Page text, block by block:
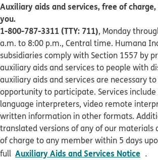
Auxiliary aids and services, free of
you.
1-800-787-3311 (TTY: 711), Monday
a.m. to 8:00 p.m., Central time. Humana
subsidiaries comply with Section 1557 by
auxiliary aids and services to people with
auxiliary aids and services are necessary
opportunity to participate. Services
language interpreters, video remote
written information in other formats.
translated versions of any of our materials
of charge to any member within 5 days
full Auxiliary Aids and Services Notice .